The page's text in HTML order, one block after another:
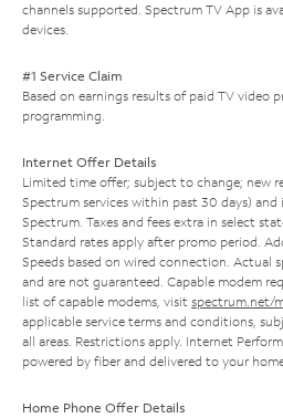
channels supported. Spectrum TV App is
devices.
#1 Service Claim
Based on earnings results of paid TV video
programming.
Internet Offer Details
Limited time offer; subject to change; new
Spectrum services within past 30 days)
Spectrum. Taxes and fees extra in select
Standard rates apply after promo period.
Speeds based on wired connection. Actual
and are not guaranteed. Capable modem
list of capable modems, visit spectrum.net/
applicable service terms and conditions,
all areas. Restrictions apply. Internet
powered by fiber and delivered to your
Home Phone Offer Details